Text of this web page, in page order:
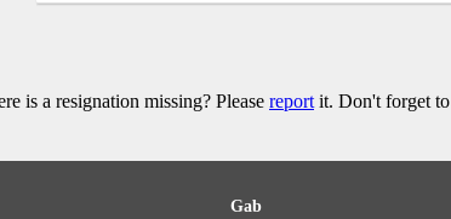
is a resignation missing? Please reportit. Don't forget to
Gab